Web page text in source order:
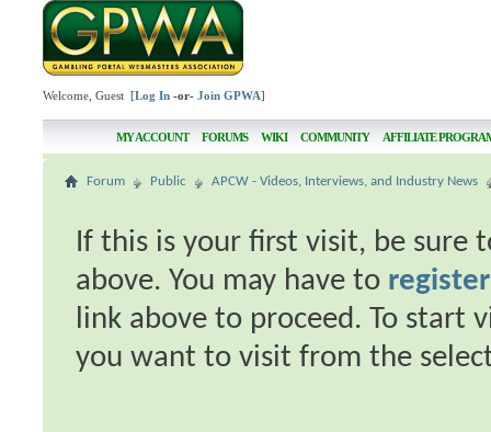
Welcome, Guest [Log In -or-Join GPWA]
MY ACCOUNT FORUMS WIKI COMMUNITY AFFILIATE
Forum Public APCW - Videos, Interviews, and Industry News
If this is your first visit, be sure
above. You may have to register
link above to proceed. To start
you want to visit from the